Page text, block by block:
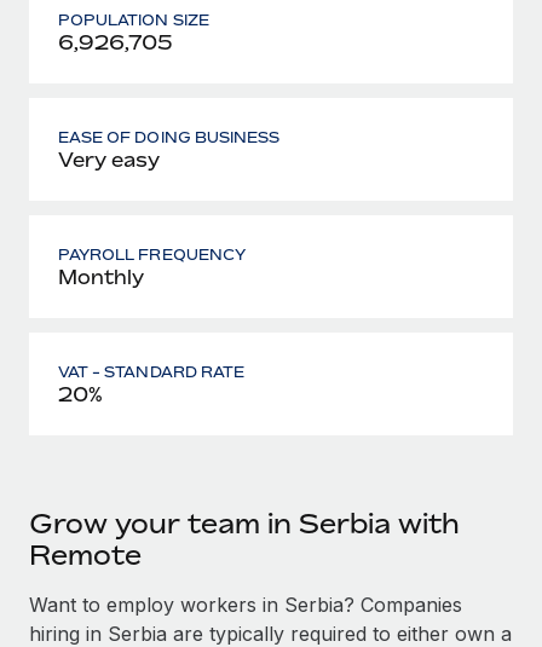
POPULATION SIZE
6,926,705
EASE OF DOING BUSINESS
Very easy
PAYROLL FREQUENCY
Monthly
VAT - STANDARD RATE
20%
Grow your team in Serbia with
Remote
Want to employ workers in Serbia? Companies
hiring in Serbia are typically required to either own a